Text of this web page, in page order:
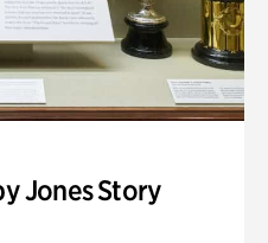
Jones Story